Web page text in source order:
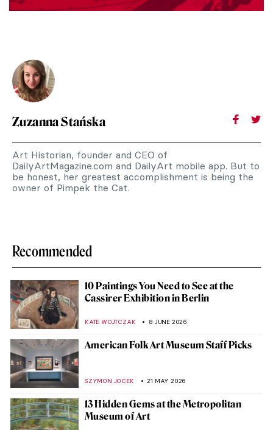
Zuzanna Stańska
Art Historian, founder and CEO of
DailyArtMagazine.com and DailyArt mobile app. But to
be honest, her greatest accomplishment is being the
owner of Pimpek the Cat.
Recommended
10 Paintings You Need to See at the
Cassirer Exhibition in Berlin
KATE WOJTCZAK 8 JUNE 2026
American Folk Art Museum Staff Picks
SZYMON JOCEK 21 MAY 2026
13 Hidden Gems at the Metropolitan
Museum of Art